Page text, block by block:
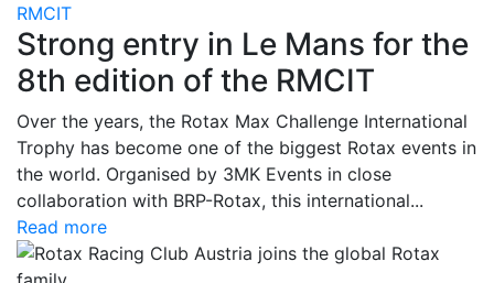
RMCIT
Strong entry in Le Mans for the
8th edition of the RMCIT
Over the years, the Rotax Max Challenge International
Trophy has become one of the biggest Rotax events in
the world. Organised by 3MK Events in close
collaboration with BRP-Rotax, this international...
Read more